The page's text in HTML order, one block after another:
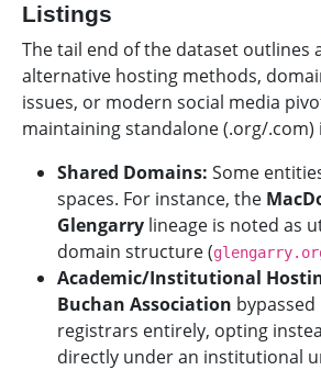
Listings
The tail end of the dataset outlines
alternative hosting methods,
issues, or modern social media
maintaining standalone (.org/
Shared Domains: Some
spaces. For instance, the
Glengarry lineage is noted as
domain structure (
Academic/Institutional
Buchan Association
registrars entirely, opting
directly under an institutional